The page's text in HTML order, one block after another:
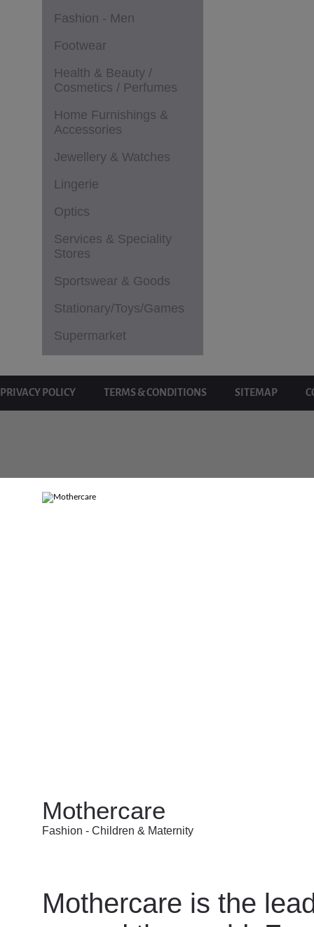
Mothercare
Fashion - Children & Maternity
Mothercare is the
Fashion - Men
Footwear
Health & Beauty /
Cosmetics / Perfumes
Home Furnishings &
Accessories
Jewellery & Watches
Lingerie
Optics
Services & Speciality
Stores
Sportswear & Goods
Stationary/Toys/Games
Supermarket
PRIVACY POLICY TERMS & CONDITIONS SITEMAP